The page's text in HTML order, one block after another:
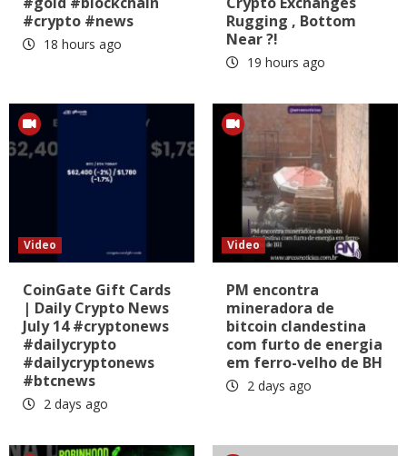
#crypto #news
18 hours ago
Rugging , Bottom
Near ?!
19 hours ago
Video
CoinGate Gift Cards
| Daily Crypto News
July 14 #cryptonews
#dailycrypto
#dailycryptonews
#btcnews
2 days ago
Video
PM encontra
mineradora de
bitcoin clandestina
com furto de energia
em ferro-velho de BH
2 days ago